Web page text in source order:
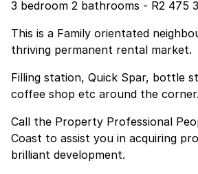
3 bedroom 2 bathrooms - R2 475
This is a Family orientated
thriving permanent rental market.
Filling station, Quick Spar, bottle
coffee shop etc around the corner.
Call the Property Professional
Coast to assist you in acquiring
brilliant development.